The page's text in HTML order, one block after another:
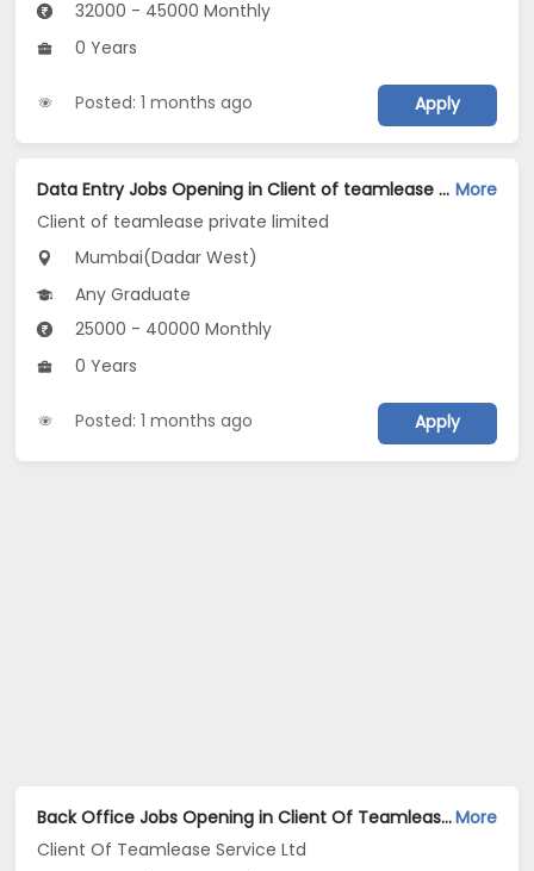
32000 - 45000 Monthly
0 Years
Posted: 1 months ago Apply
Data Entry Jobs Opening in Client of teamlease private limited at Dadar West, Mumbai More
Client of teamlease private limited
Mumbai(Dadar West)
Any Graduate
25000 - 40000 Monthly
0 Years
Posted: 1 months ago Apply
Back Office Jobs Opening in Client Of Teamlease Service Ltd at Dadar West, MumbaiMore
Client Of Teamlease Service Ltd